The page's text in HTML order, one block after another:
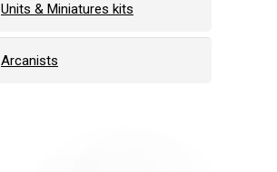
Units & Miniatures kits
Arcanists